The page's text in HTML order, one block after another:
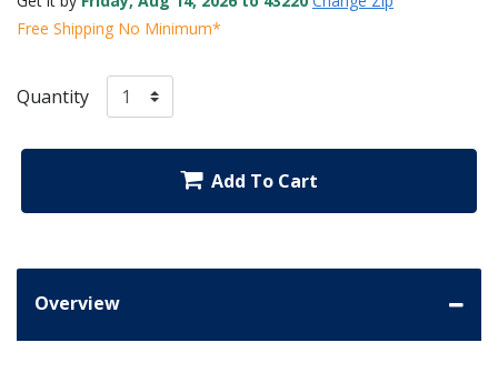
Free Shipping No Minimum*
Quantity
Add To Cart
Overview